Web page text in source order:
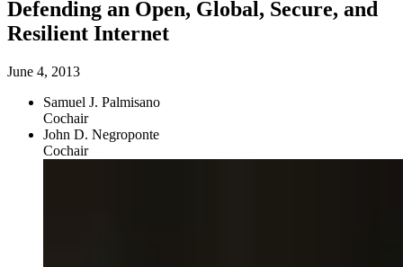
Defending an Open, Global, Secure, and
Resilient Internet
June 4, 2013
Samuel J. Palmisano
Cochair
John D. Negroponte
Cochair